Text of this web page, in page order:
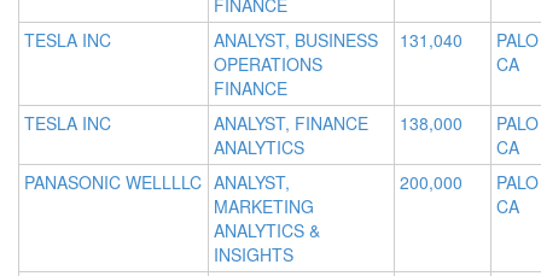
FINANCE
TESLA INC
ANALYST, BUSINESS
OPERATIONS
FINANCE
131,040
CA
TESLA INC
ANALYST, FINANCE
ANALYTICS
138,000
CA
PANASONIC WELLLLC ANALYST,
MARKETING
ANALYTICS &
INSIGHTS
200,000
CA